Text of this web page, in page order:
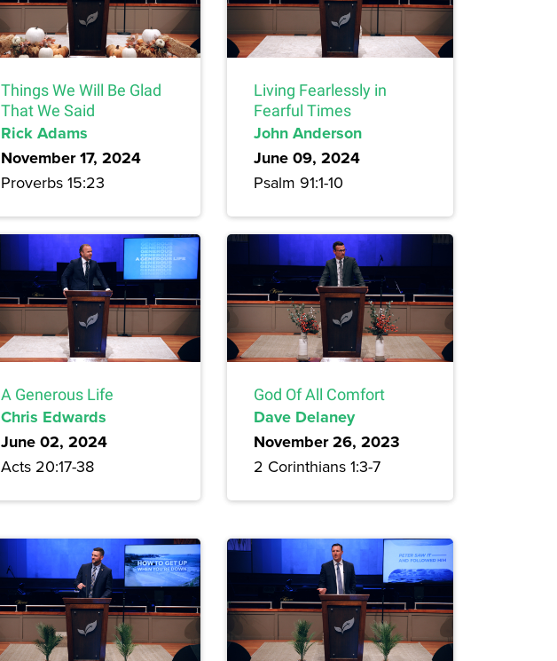
Things We Will Be Glad
That We Said
Rick Adams
November 17, 2024
Proverbs 15:23
Living Fearlessly in
Fearful Times
John Anderson
June 09, 2024
Psalm 91:1-10
A Generous Life
Chris Edwards
June 02, 2024
Acts 20:17-38
God Of All Comfort
Dave Delaney
November 26, 2023
2 Corinthians 1:3-7